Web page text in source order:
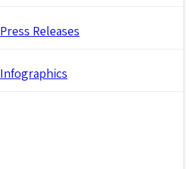
Press Releases
Infographics